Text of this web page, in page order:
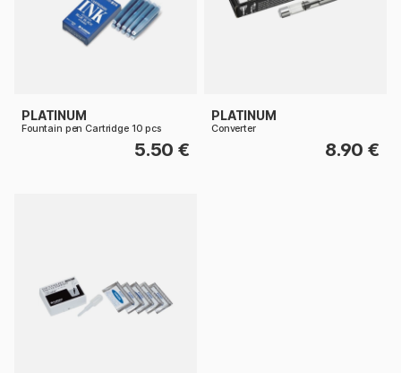
PLATINUM
Fountain pen Cartridge 10 pcs
5.50 €
PLATINUM
Converter
8.90 €